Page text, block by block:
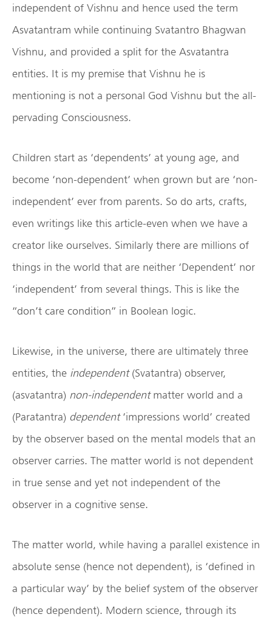
independent of Vishnu and hence used the term
Asvatantram while continuing Svatantro Bhagwan
Vishnu, and provided a split for the Asvatantra
entities. It is my premise that Vishnu he is
mentioning is not a personal God Vishnu but the all-
pervading Consciousness.
Children start as ‘dependents’ at young age, and
become ‘non-dependent’ when grown but are ‘non-
independent’ ever from parents. So do arts, crafts,
even writings like this article-even when we have a
creator like ourselves. Similarly there are millions of
things in the world that are neither ‘Dependent’ nor
‘independent’ from several things. This is like the
“don’t care condition” in Boolean logic.
Likewise, in the universe, there are ultimately three
entities, the independent(Svatantra) observer,
(asvatantra) non-independentmatter world and a
(Paratantra) dependent‘impressions world’ created
by the observer based on the mental models that an
observer carries. The matter world is not dependent
in true sense and yet not independent of the
observer in a cognitive sense.
The matter world, while having a parallel existence in
absolute sense (hence not dependent), is ‘defined in
a particular way’ by the belief system of the observer
(hence dependent). Modern science, through its